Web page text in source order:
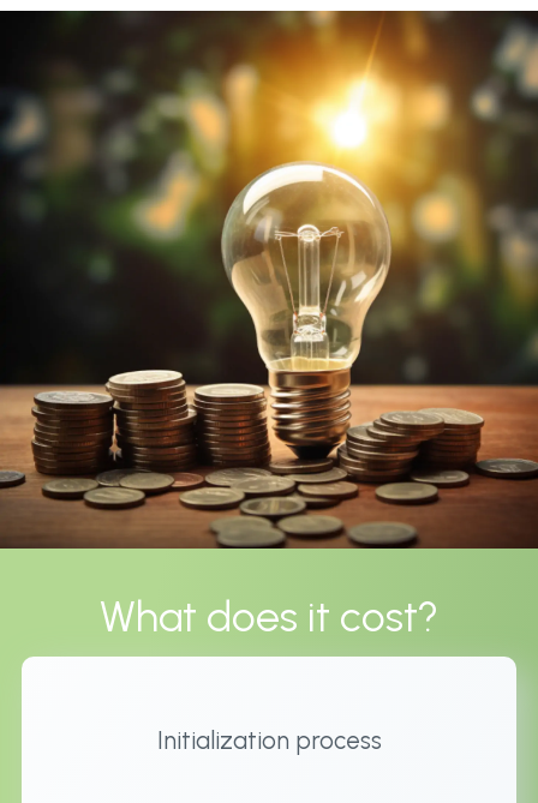
What does it cost?
Initialization process